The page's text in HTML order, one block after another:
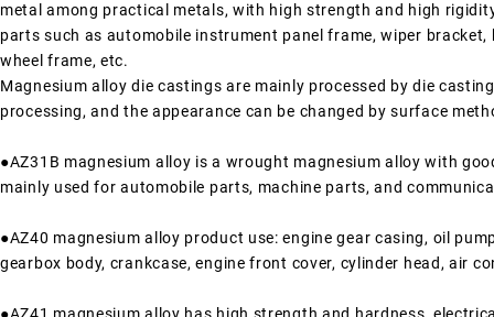
metal among practical metals, with high strength and high
parts such as automobile instrument panel frame, wiper bracket,
wheel frame, etc.
Magnesium alloy die castings are mainly processed by die
processing, and the appearance can be changed by surface
●AZ31B magnesium alloy is a wrought magnesium alloy with
mainly used for automobile parts, machine parts, and
●AZ40 magnesium alloy product use: engine gear casing, oil
gearbox body, crankcase, engine front cover, cylinder head, air